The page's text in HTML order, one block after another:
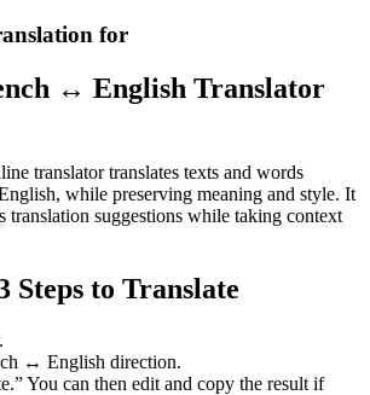
for
↔ English Translator
translator translates texts and words
while preserving meaning and style. It
translation suggestions while taking context
Steps to Translate
↔ English direction.
You can then edit and copy the result if